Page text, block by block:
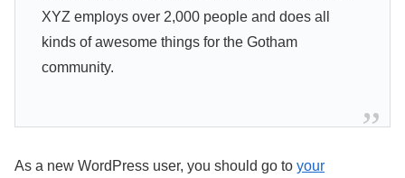
XYZ employs over 2,000 people and does all
kinds of awesome things for the Gotham
community.
As a new WordPress user, you should go to your